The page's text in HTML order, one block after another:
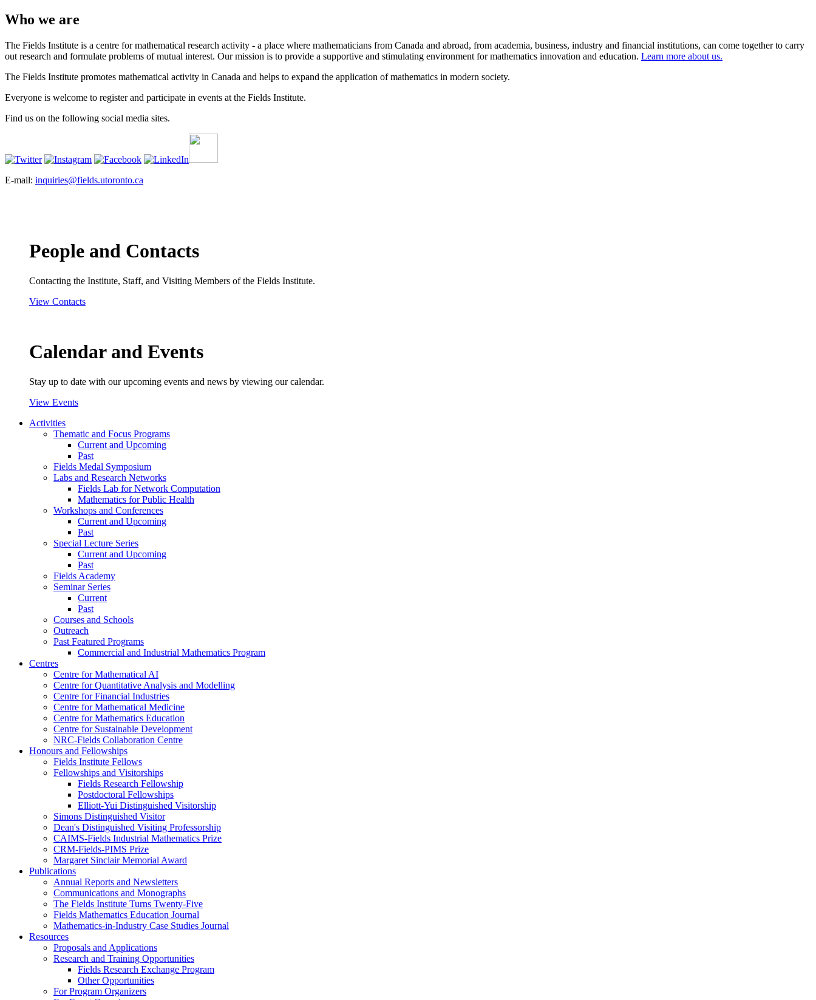
Who we are
The Fields Institute is a centre for mathematical research activity - a place where mathematicians from Canada and abroad, from academia, business, industry and financial institutions, can come together to carry
out research and formulate problems of mutual interest. Our mission is to provide a supportive and stimulating environment for mathematics innovation and education. Learn more about us.
The Fields Institute promotes mathematical activity in Canada and helps to expand the application of mathematics in modern society.
Everyone is welcome to register and participate in events at the Fields Institute.
Find us on the following social media sites.
E-mail: inquiries@fields.utoronto.ca
People and Contacts
Contacting the Institute, Staff, and Visiting Members of the Fields Institute.
View Contacts
Calendar and Events
Stay up to date with our upcoming events and news by viewing our calendar.
View Events
Activities
Thematic and Focus Programs
Current and Upcoming
Past
Fields Medal Symposium
Labs and Research Networks
Fields Lab for Network Computation
Mathematics for Public Health
Workshops and Conferences
Current and Upcoming
Past
Special Lecture Series
Current and Upcoming
Past
Fields Academy
Seminar Series
Current
Past
Courses and Schools
Outreach
Past Featured Programs
Commercial and Industrial Mathematics Program
Centres
Centre for Mathematical AI
Centre for Quantitative Analysis and Modelling
Centre for Financial Industries
Centre for Mathematical Medicine
Centre for Mathematics Education
Centre for Sustainable Development
NRC-Fields Collaboration Centre
Honours and Fellowships
Fields Institute Fellows
Fellowships and Visitorships
Fields Research Fellowship
Postdoctoral Fellowships
Elliott-Yui Distinguished Visitorship
Simons Distinguished Visitor
Dean's Distinguished Visiting Professorship
CAIMS-Fields Industrial Mathematics Prize
CRM-Fields-PIMS Prize
Margaret Sinclair Memorial Award
Publications
Annual Reports and Newsletters
Communications and Monographs
The Fields Institute Turns Twenty-Five
Fields Mathematics Education Journal
Mathematics-in-Industry Case Studies Journal
Resources
Proposals and Applications
Research and Training Opportunities
Fields Research Exchange Program
Other Opportunities
For Program Organizers